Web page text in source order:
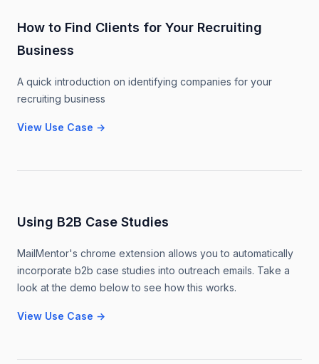
How to Find Clients for Your Recruiting
Business
A quick introduction on identifying companies for your
recruiting business
View Use Case →
Using B2B Case Studies
MailMentor's chrome extension allows you to automatically
incorporate b2b case studies into outreach emails. Take a
look at the demo below to see how this works.
View Use Case →